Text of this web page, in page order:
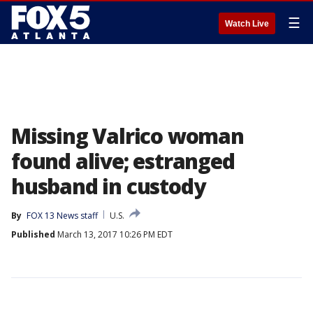
Watch Live ☰
Missing Valrico woman
found alive; estranged
husband in custody
By FOX 13 News staff
U.S.
Published March 13, 2017 10:26 PM EDT